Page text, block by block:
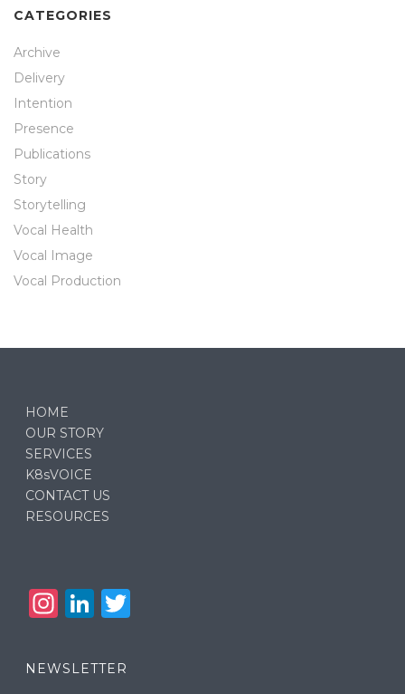
CATEGORIES
Archive
Delivery
Intention
Presence
Publications
Story
Storytelling
Vocal Health
Vocal Image
Vocal Production
HOME
OUR STORY
SERVICES
K8sVOICE
CONTACT US
RESOURCES
In
a
Li
k
NEWSLETTER